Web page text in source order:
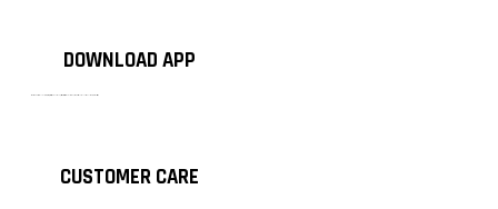
DOWNLOAD APP
CUSTOMER CARE